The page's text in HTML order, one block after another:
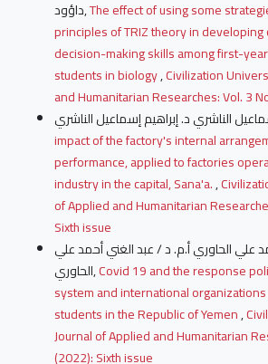
داؤود,The effect of using some
principles of TRIZ theory in developing
decision-making skills among first-
students in biology,Civilization
and Humanitarian Researches: Vol. 3
impact of the factory's internal
performance, applied to factories
industry in the capital, Sana'a.,
of Applied and Humanitarian
Sixth issue
علي الحاوري أ.م. د / عبد الغني أحمد علي
الحاوري,Covid 19 and the response
system and international
students in the Republic of Yemen,
Journal of Applied and Humanitarian
(2022): Sixth issue